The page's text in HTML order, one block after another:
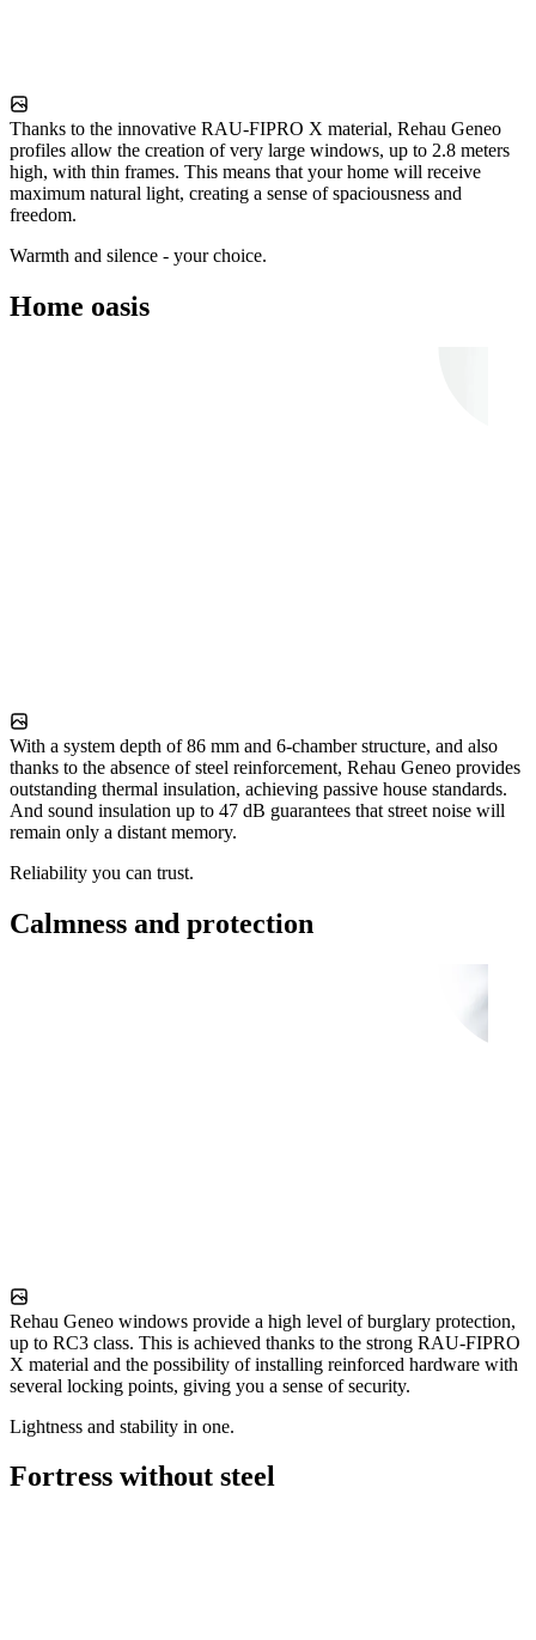
Thanks to the innovative RAU-FIPRO X material, Rehau Geneo
profiles allow the creation of very large windows, up to 2.8 meters
high, with thin frames. This means that your home will receive
maximum natural light, creating a sense of spaciousness and
freedom.
Warmth and silence - your choice.
Home oasis
With a system depth of 86 mm and 6-chamber structure, and also
thanks to the absence of steel reinforcement, Rehau Geneo provides
outstanding thermal insulation, achieving passive house standards.
And sound insulation up to 47 dB guarantees that street noise will
remain only a distant memory.
Reliability you can trust.
Calmness and protection
Rehau Geneo windows provide a high level of burglary protection,
up to RC3 class. This is achieved thanks to the strong RAU-FIPRO
X material and the possibility of installing reinforced hardware with
several locking points, giving you a sense of security.
Lightness and stability in one.
Fortress without steel